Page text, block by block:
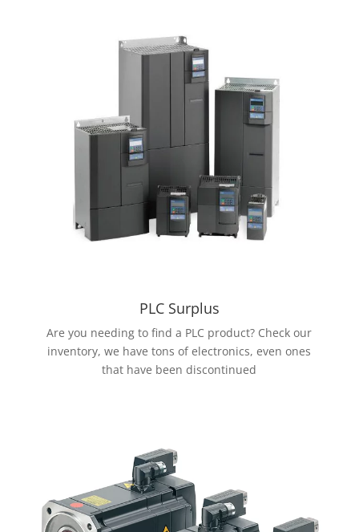
PLC Surplus
Are you needing to find a PLC product? Check our
inventory, we have tons of electronics, even ones
that have been discontinued